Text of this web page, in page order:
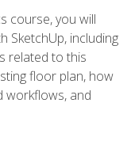
course, you will
SketchUp, including
related to this
floor plan, how
workflows, and